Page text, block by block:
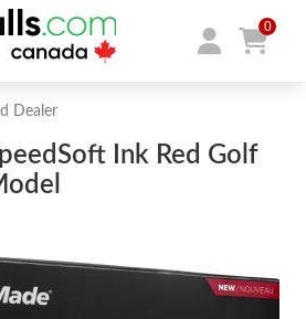
0
Dealer
Ink Red Golf